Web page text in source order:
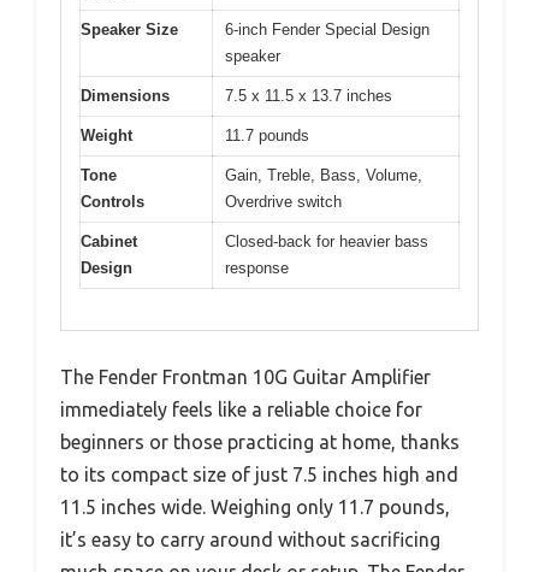
Speaker Size
6-inch Fender Special Design
speaker
Dimensions 7.5 x 11.5 x 13.7 inches
Weight 11.7 pounds
Tone
Controls
Gain, Treble, Bass, Volume,
Overdrive switch
Cabinet
Design
Closed-back for heavier bass
response
The Fender Frontman 10G Guitar Amplifier
immediately feels like a reliable choice for
beginners or those practicing at home, thanks
to its compact size of just 7.5 inches high and
11.5 inches wide. Weighing only 11.7 pounds,
it’s easy to carry around without sacrificing